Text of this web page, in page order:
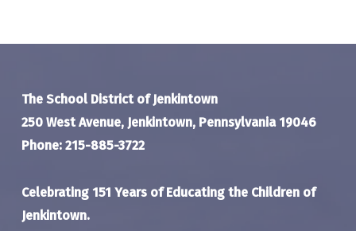
The School District of Jenkintown
250 West Avenue, Jenkintown, Pennsylvania 19046
Phone: 215-885-3722
Celebrating 151 Years of Educating the Children of
Jenkintown.